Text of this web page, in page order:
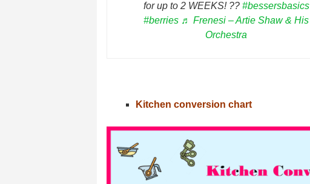
for up to 2 WEEKS! ?? #bessersbasics
#berries ♬ Frenesi – Artie Shaw & His
Orchestra
Kitchen conversion chart